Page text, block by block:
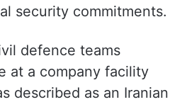
in Bahrain said it
security commitments.
defence teams